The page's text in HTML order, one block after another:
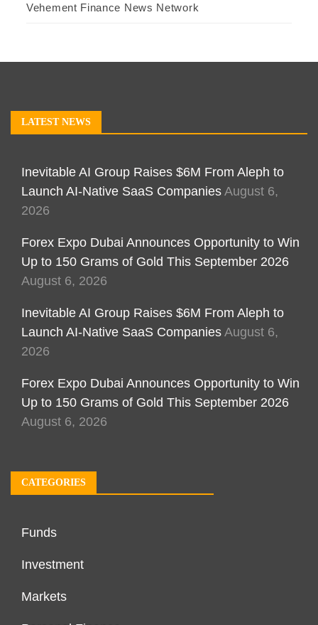
Vehement Finance News Network
LATEST NEWS
Inevitable AI Group Raises $6M From Aleph to
Launch AI-Native SaaS Companies August 6,
2026
Forex Expo Dubai Announces Opportunity to Win
Up to 150 Grams of Gold This September 2026
August 6, 2026
Inevitable AI Group Raises $6M From Aleph to
Launch AI-Native SaaS Companies August 6,
2026
Forex Expo Dubai Announces Opportunity to Win
Up to 150 Grams of Gold This September 2026
August 6, 2026
CATEGORIES
Funds
Investment
Markets